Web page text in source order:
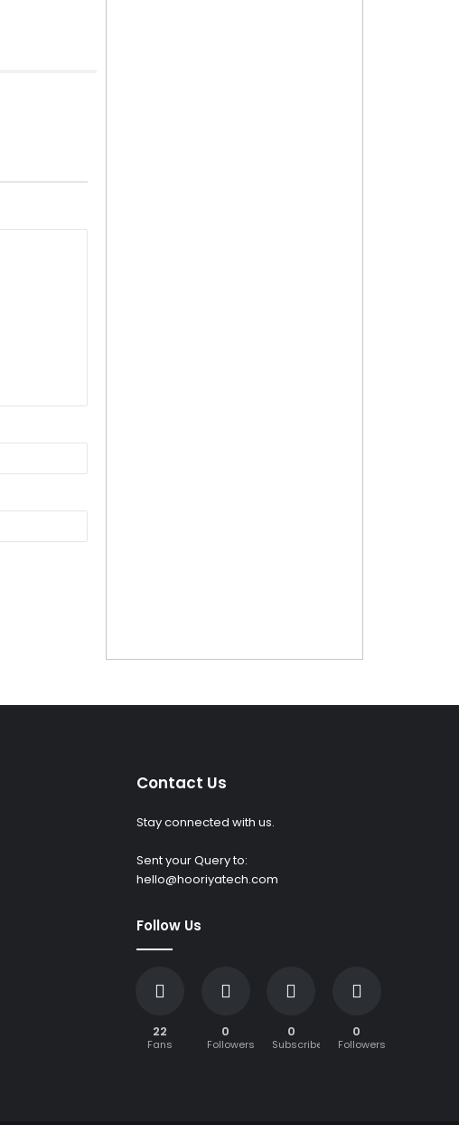
Contact Us
Stay connected with us.
Sent your Query to:
hello@hooriyatech.com
Follow Us
22
Fans
0
Followers
0
Subscribers
0
Followers